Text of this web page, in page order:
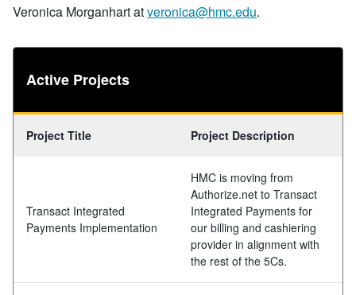
Veronica Morganhart atveronica@hmc.edu.
Project Title Project Description
Transact Integrated
Payments Implementation
HMC is moving from
Authorize.net to Transact
Integrated Payments for
our billing and cashiering
provider in alignment with
the rest of the 5Cs.
Active Projects